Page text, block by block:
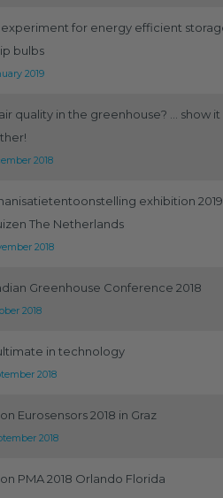
for energy efficient
bulbs
2019
quality in the greenhouse? ... show it
2018
exhibition
The Netherlands
2018
Greenhouse Conference 2018
2018
in technology
2018
Eurosensors 2018 in Graz
2018
PMA 2018 Orlando Florida